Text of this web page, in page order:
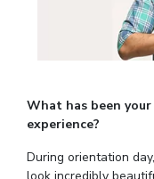
R&I Home
Grants
Patents
What has been
experience?
During orientation
look incredibly
Alumni
Events